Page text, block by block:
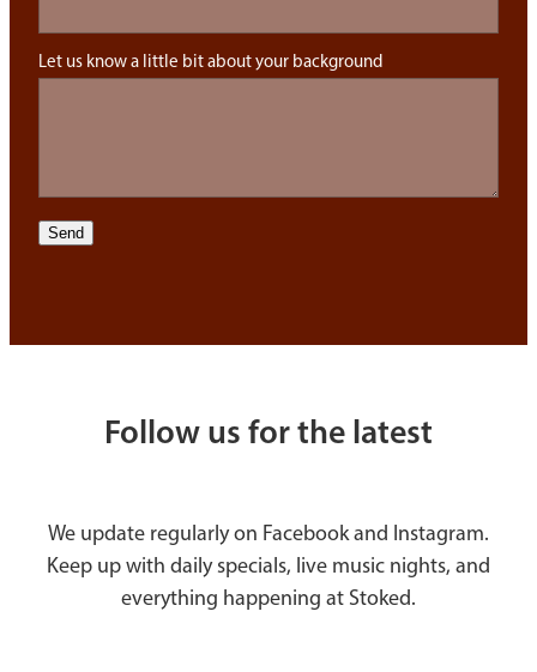
Let us know a little bit about your background
Send
Follow us for the latest
We update regularly on Facebook and Instagram.
Keep up with daily specials, live music nights, and
everything happening at Stoked.